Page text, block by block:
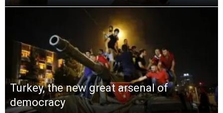
Turkey, the new great arsenal of
democracy